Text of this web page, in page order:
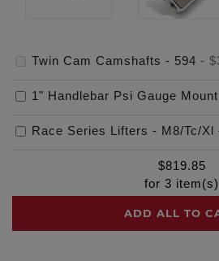
Twin Cam Camshafts - 594 -
1" Handlebar Psi Gauge
Race Series Lifters - M8/Tc/Xl
$819.85
for 3 item(s)
ADD ALL TO